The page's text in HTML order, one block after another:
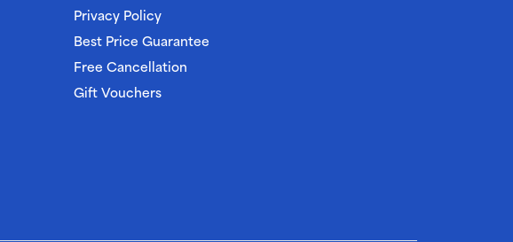
Privacy Policy
Best Price Guarantee
Free Cancellation
Gift Vouchers